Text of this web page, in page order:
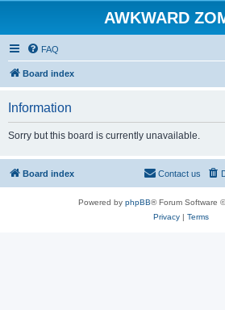
AWKWARD
FAQ
Board index
Information
Sorry but this board is currently unavailable.
Board index Contact us
Powered by phpBB® Forum Software
Privacy| Terms